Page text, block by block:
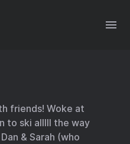
friends! Woke at
to ski alllll the way
& Sarah (who